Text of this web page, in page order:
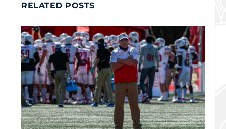
RELATED POSTS